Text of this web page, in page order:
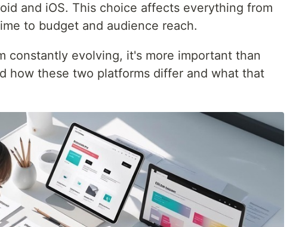
and iOS. This choice affects everything from
to budget and audience reach.
constantly evolving, it's more important than
how these two platforms differ and what that